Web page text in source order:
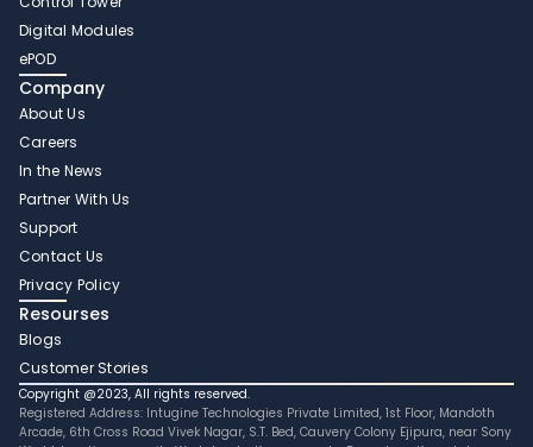
Digital Modules
ePOD
Company
About Us
Careers
In the News
Partner With Us
Support
Contact Us
Privacy Policy
Resourses
Blogs
Customer Stories
Copyright @2023, All rights reserved.
Registered Address: Intugine Technologies Private Limited, 1st Floor, Mandoth
Arcade, 6th Cross Road Vivek Nagar, S.T. Bed, Cauvery Colony Ejipura, near Sony